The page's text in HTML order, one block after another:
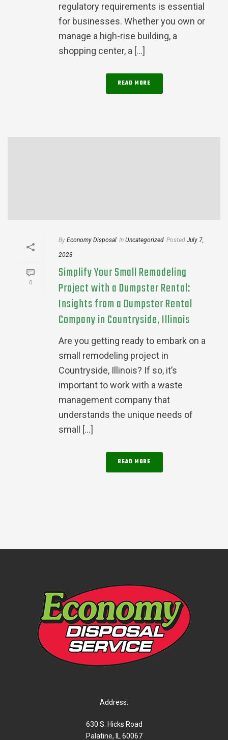
regulatory requirements is essential
for businesses. Whether you own or
manage a high-rise building, a
shopping center, a [...]
READ MORE
0
By Economy Disposal In Uncategorized Posted July 7,
2023
Simplify Your Small Remodeling
Project with a Dumpster Rental:
Insights from a Dumpster Rental
Company in Countryside, Illinois
Are you getting ready to embark on a
small remodeling project in
Countryside, Illinois? If so, it’s
important to work with a waste
management company that
understands the unique needs of
small [...]
READ MORE
Address:
630 S. Hicks Road
Palatine, IL 60067